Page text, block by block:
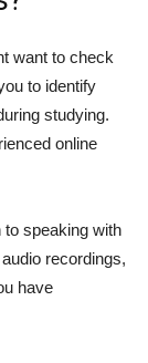
want to check
to identify
studying.
online
to speaking with
recordings,
have